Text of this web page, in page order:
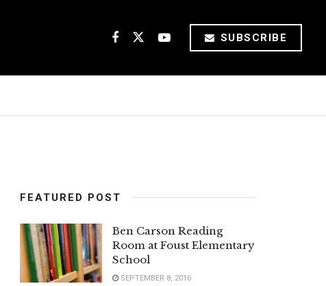
SUBSCRIBE
FEATURED POST
Ben Carson Reading
Room at Foust Elementary
School
SEPTEMBER 8, 2016